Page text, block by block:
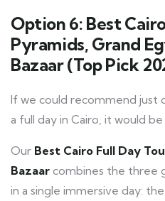
Option 6: Best
Pyramids, Grand
Bazaar (Top Pick
If we could recommend just
a full day in Cairo, it would
Our Best Cairo Full Day
Bazaar combines the three
in a single immersive day: